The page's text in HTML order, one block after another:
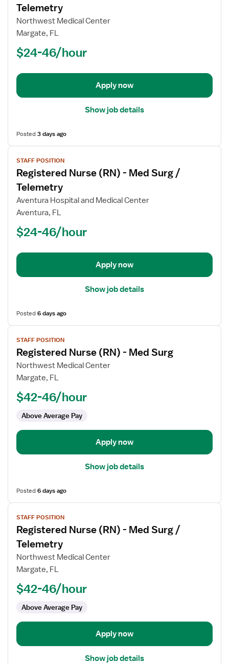
for
Registered
Nurse
Telemetry
Telemetry
Northwest Medical Center
Margate, FL
$24-46/hour
Apply now
Show job details
Posted3 days ago
View
job
details
for
Registered
Nurse
Surg
Telemetry
STAFF POSITION
Registered Nurse (RN) - Med Surg /
Telemetry
Aventura Hospital and Medical Center
Aventura, FL
$24-46/hour
Apply now
Show job details
Posted6 days ago
View
job
details
for
Registered
(RN)
Med
Surg
STAFF POSITION
Registered Nurse (RN) - Med Surg
Northwest Medical Center
Margate, FL
$42-46/hour
Above Average Pay
Apply now
Show job details
Posted6 days ago
View
job
details
for
Registered
Nurse
Surg
STAFF POSITION
Registered Nurse (RN) - Med Surg /
Telemetry
Northwest Medical Center
Margate, FL
$42-46/hour
Above Average Pay
Apply now
Show job details